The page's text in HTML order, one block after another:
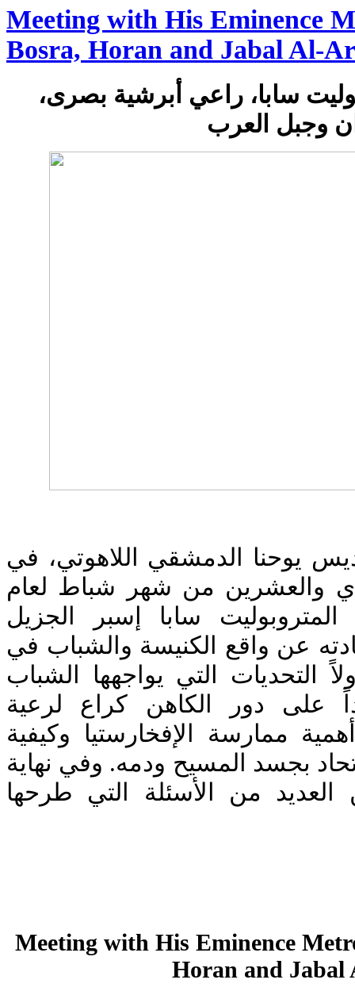
Meeting with His Eminence
Bosra, Horan and Jabal Al-
سابا، راعي أبرشية بصرى،
وجبل العرب
يوحنا الدمشقي اللاهوتي، في
والعشرين من شهر شباط لعام
المتروبوليت سابا إسبر الجزيل
عن واقع الكنيسة والشباب في
التحديات التي يواجهها الشباب
على دور الكاهن كراع لرعية
ممارسة الإفخارستيا وكيفية
بجسد المسيح ودمه. وفي نهاية
العديد من الأسئلة التي طرحها
Meeting with His Eminence
Horan and Jabal